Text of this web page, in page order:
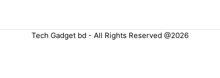
Tech Gadget bd - All Rights Reserved @2026